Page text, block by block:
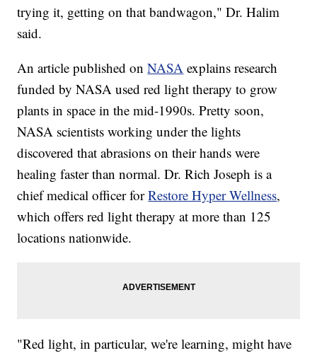
trying it, getting on that bandwagon," Dr. Halim
said.
An article published onNASA explains research
funded by NASA used red light therapy to grow
plants in space in the mid-1990s. Pretty soon,
NASA scientists working under the lights
discovered that abrasions on their hands were
healing faster than normal. Dr. Rich Joseph is a
chief medical officer forRestore Hyper Wellness,
which offers red light therapy at more than 125
locations nationwide.
"Red light, in particular, we're learning, might have